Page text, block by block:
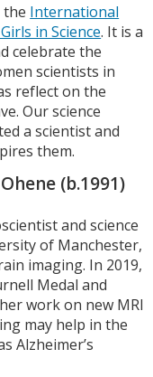
the International
in Science. It is a
celebrate the
scientists in
reflect on the
Our science
a scientist and
them.
(b.1991)
and science
of Manchester,
imaging. In 2019,
Medal and
work on new MRI
may help in the
Alzheimer’s